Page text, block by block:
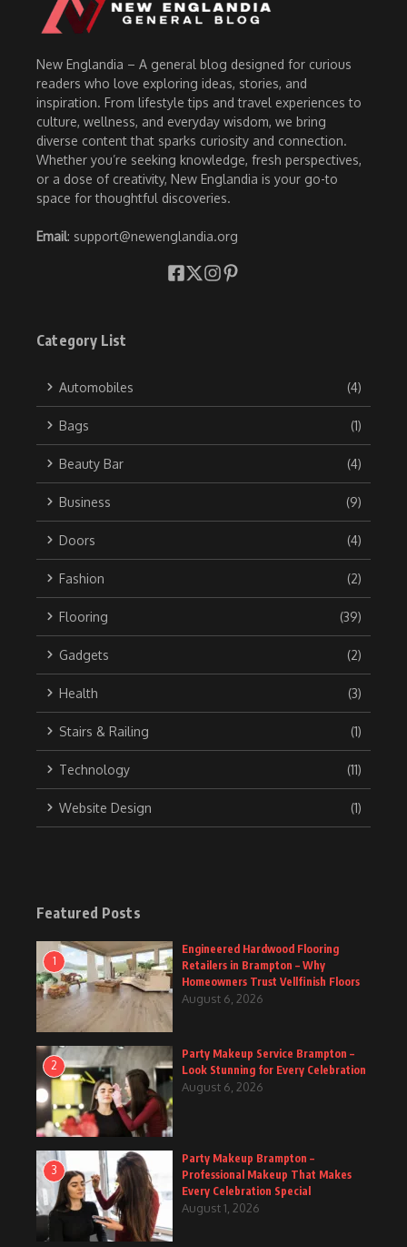
New Englandia – A general blog designed for curious
readers who love exploring ideas, stories, and
inspiration. From lifestyle tips and travel experiences to
culture, wellness, and everyday wisdom, we bring
diverse content that sparks curiosity and connection.
Whether you’re seeking knowledge, fresh perspectives,
or a dose of creativity, New Englandia is your go-to
space for thoughtful discoveries.
Email: support@newenglandia.org
Category List
Automobiles (4)
Bags (1)
Beauty Bar (4)
Business (9)
Doors (4)
Fashion (2)
Flooring (39)
Gadgets (2)
Health (3)
Stairs & Railing (1)
Technology (11)
Website Design (1)
Featured Posts
1
Engineered Hardwood Flooring
Retailers in Brampton – Why
Homeowners Trust Vellfinish Floors
August 6, 2026
2
Party Makeup Service Brampton –
Look Stunning for Every Celebration
August 6, 2026
3
Party Makeup Brampton –
Professional Makeup That Makes
Every Celebration Special
August 1, 2026